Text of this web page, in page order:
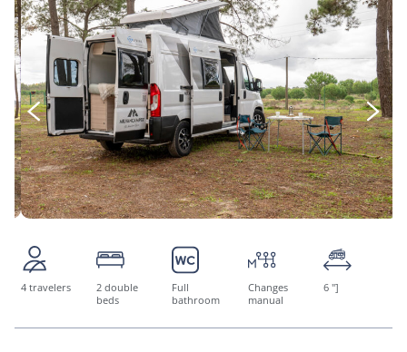
4 travelers
2 double
beds
Full
bathroom
Changes
manual
6 "]